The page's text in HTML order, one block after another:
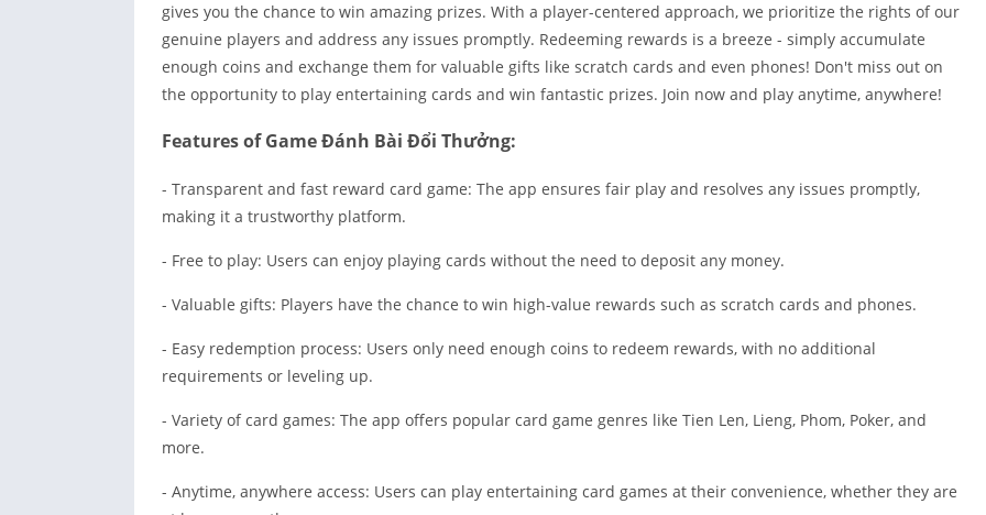
Editor's
News &
Magazines
Parenting
Productivity
Sports
gives you the chance to win amazing prizes. With a player-centered approach, we prioritize the rights of our
genuine players and address any issues promptly. Redeeming rewards is a breeze - simply accumulate
enough coins and exchange them for valuable gifts like scratch cards and even phones! Don't miss out on
the opportunity to play entertaining cards and win fantastic prizes. Join now and play anytime, anywhere!
Features of Game Đánh Bài Đổi Thưởng:
- Transparent and fast reward card game: The app ensures fair play and resolves any issues promptly,
making it a trustworthy platform.
- Free to play: Users can enjoy playing cards without the need to deposit any money.
- Valuable gifts: Players have the chance to win high-value rewards such as scratch cards and phones.
- Easy redemption process: Users only need enough coins to redeem rewards, with no additional
requirements or leveling up.
- Variety of card games: The app offers popular card game genres like Tien Len, Lieng, Phom, Poker, and
more.
- Anytime, anywhere access: Users can play entertaining card games at their convenience, whether they are